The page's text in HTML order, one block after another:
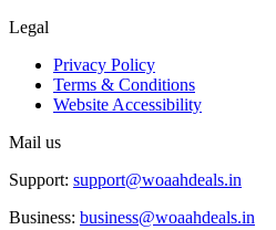
Legal
Privacy Policy
Terms & Conditions
Website Accessibility
Mail us
Support: support@woaahdeals.in
Business: business@woaahdeals.in